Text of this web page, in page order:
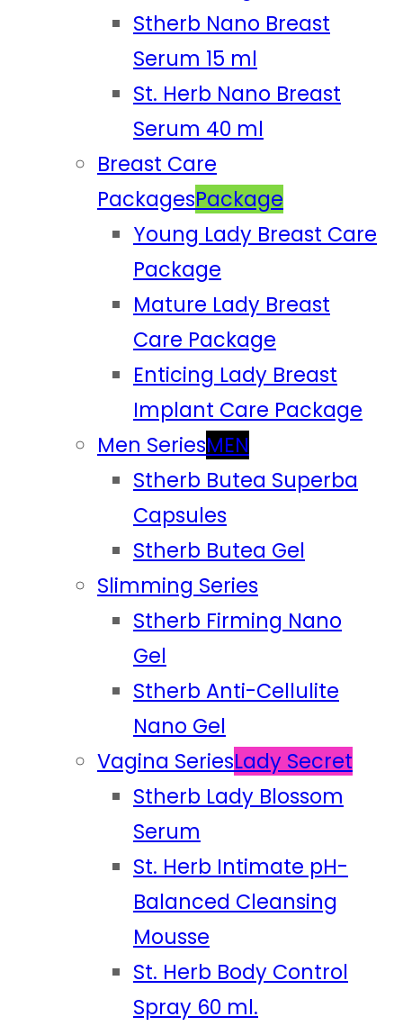
Stherb Nano Breast
Serum 15 ml
St. Herb Nano Breast
Serum 40 ml
Breast Care
PackagesPackage
Young Lady Breast Care
Package
Mature Lady Breast
Care Package
Enticing Lady Breast
Implant Care Package
Men SeriesMEN
Stherb Butea Superba
Capsules
Stherb Butea Gel
Slimming Series
Stherb Firming Nano
Gel
Stherb Anti-Cellulite
Nano Gel
Vagina SeriesLady Secret
Stherb Lady Blossom
Serum
St. Herb Intimate pH-
Balanced Cleansing
Mousse
St. Herb Body Control
Spray 60 ml.